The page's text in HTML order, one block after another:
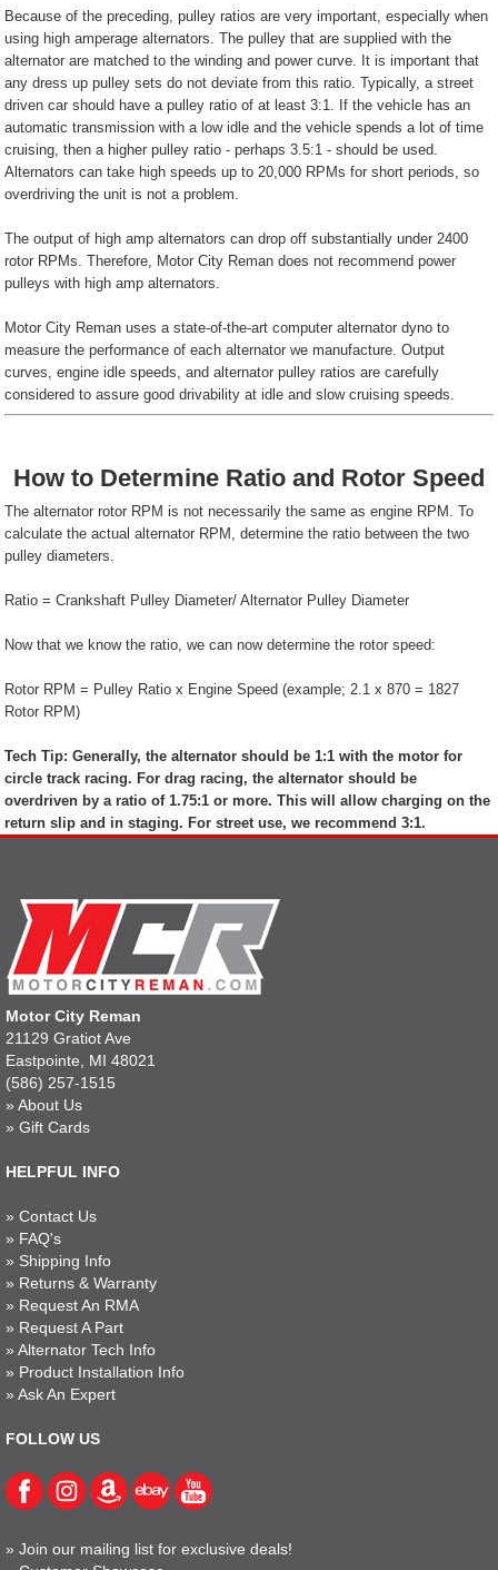
Because of the preceding, pulley ratios are very important, especially when
using high amperage alternators. The pulley that are supplied with the
alternator are matched to the winding and power curve. It is important that
any dress up pulley sets do not deviate from this ratio. Typically, a street
driven car should have a pulley ratio of at least 3:1. If the vehicle has an
automatic transmission with a low idle and the vehicle spends a lot of time
cruising, then a higher pulley ratio - perhaps 3.5:1 - should be used.
Alternators can take high speeds up to 20,000 RPMs for short periods, so
overdriving the unit is not a problem.
The output of high amp alternators can drop off substantially under 2400
rotor RPMs. Therefore, Motor City Reman does not recommend power
pulleys with high amp alternators.
Motor City Reman uses a state-of-the-art computer alternator dyno to
measure the performance of each alternator we manufacture. Output
curves, engine idle speeds, and alternator pulley ratios are carefully
considered to assure good drivability at idle and slow cruising speeds.
How to Determine Ratio and Rotor Speed
The alternator rotor RPM is not necessarily the same as engine RPM. To
calculate the actual alternator RPM, determine the ratio between the two
pulley diameters.
Ratio = Crankshaft Pulley Diameter/ Alternator Pulley Diameter
Now that we know the ratio, we can now determine the rotor speed:
Rotor RPM = Pulley Ratio x Engine Speed (example; 2.1 x 870 = 1827
Rotor RPM)
Tech Tip: Generally, the alternator should be 1:1 with the motor for
circle track racing. For drag racing, the alternator should be
overdriven by a ratio of 1.75:1 or more. This will allow charging on the
return slip and in staging. For street use, we recommend 3:1.
Motor City Reman
21129 Gratiot Ave
Eastpointe, MI 48021
(586) 257-1515
» About Us
» Gift Cards
HELPFUL INFO
» Contact Us
» FAQ's
» Shipping Info
» Returns & Warranty
» Request An RMA
» Request A Part
» Alternator Tech Info
» Product Installation Info
» Ask An Expert
FOLLOW US
» Join our mailing list for exclusive deals!